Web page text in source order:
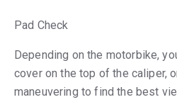
Pad Check
Depending on the motorbike,
cover on the top of the caliper,
maneuvering to find the best